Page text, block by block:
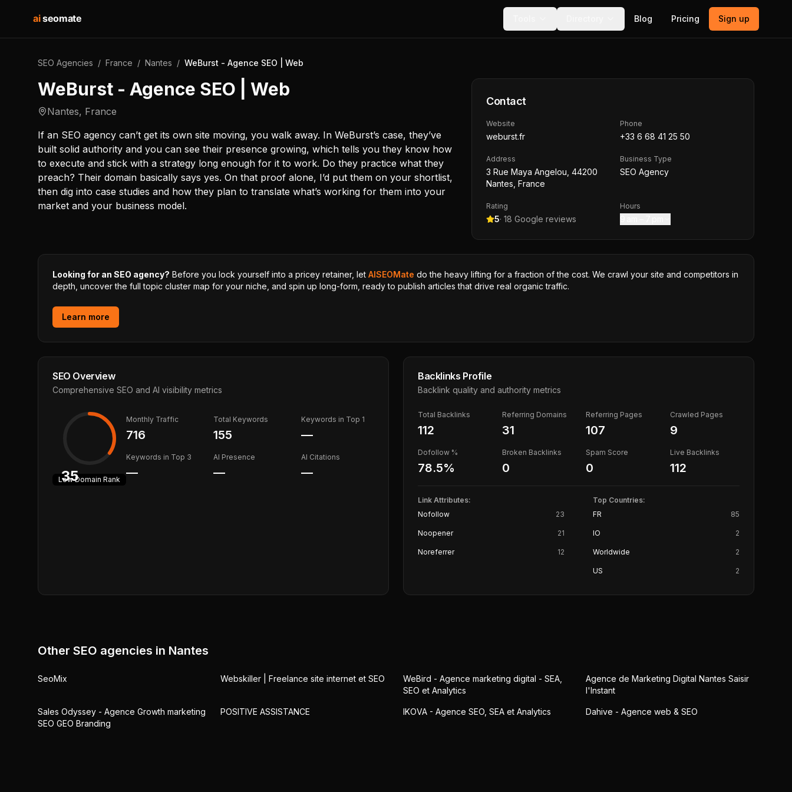
aiseomate Blog Pricing Sign up
SEO Agencies / France / Nantes / WeBurst - Agence SEO | Web
WeBurst - Agence SEO | Web
Nantes, France
If an SEO agency can’t get its own site moving, you walk away. In WeBurst’s case, they’ve
built solid authority and you can see their presence growing, which tells you they know how
to execute and stick with a strategy long enough for it to work. Do they practice what they
preach? Their domain basically says yes. On that proof alone, I’d put them on your shortlist,
then dig into case studies and how they plan to translate what’s working for them into your
market and your business model.
Contact
Website
weburst.fr
Phone
+33 6 68 41 25 50
Address
3 Rue Maya Angelou, 44200
Nantes, France
Business Type
SEO Agency
Rating
5· 18 Google reviews
Hours
Looking for an SEO agency? Before you lock yourself into a pricey retainer, let AISEOMate do the heavy lifting for a fraction of the cost. We crawl your site and competitors in
depth, uncover the full topic cluster map for your niche, and spin up long-form, ready to publish articles that drive real organic traffic.
Learn more
SEO Overview
Comprehensive SEO and AI visibility metrics
35
LowDomain Rank
Monthly Traffic
716
Total Keywords
155
Keywords in Top 1
—
Keywords in Top 3
—
AI Presence
—
AI Citations
—
Backlinks Profile
Backlink quality and authority metrics
Total Backlinks
112
Referring Domains
31
Referring Pages
107
Crawled Pages
9
Dofollow %
78.5%
Broken Backlinks
0
Spam Score
0
Live Backlinks
112
Link Attributes:
Nofollow
23
Noopener 21
Noreferrer 12
Top Countries:
FR
85
IO 2
Worldwide 2
US 2
Other SEO agencies in Nantes
SeoMix Webskiller | Freelance site internet et SEO
WeBird - Agence marketing digital - SEA,
SEO et Analytics
Agence de Marketing Digital Nantes Saisir
l'Instant
Sales Odyssey - Agence Growth marketing
SEO GEO Branding
POSITIVE ASSISTANCE IKOVA - Agence SEO, SEA et Analytics Dahive - Agence web & SEO